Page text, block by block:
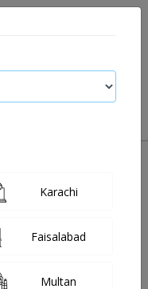
Karachi
Faisalabad
Multan